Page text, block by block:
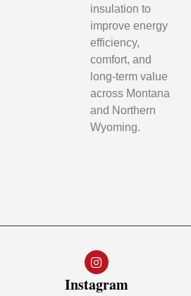
insulation to
improve energy
efficiency,
comfort, and
long-term value
across Montana
and Northern
Wyoming.
Instagram